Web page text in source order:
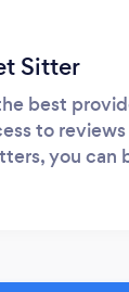
Sitter
best
to
you can